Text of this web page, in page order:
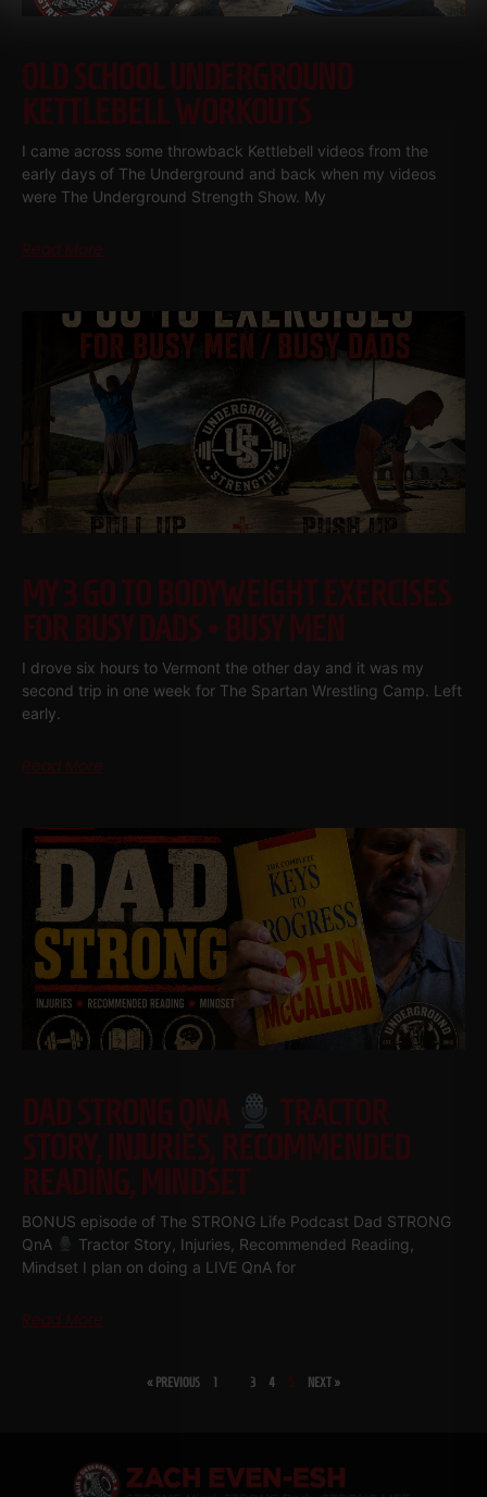
OLD SCHOOL UNDERGROUND
KETTLEBELL WORKOUTS
I came across some throwback Kettlebell videos from the
early days of The Underground and back when my videos
were The Underground Strength Show. My
Read More
MY 3 GO TO BODYWEIGHT EXERCISES
FOR BUSY DADS • BUSY MEN
I drove six hours to Vermont the other day and it was my
second trip in one week for The Spartan Wrestling Camp. Left
early.
Read More
DAD STRONG QNA
TRACTOR
STORY, INJURIES, RECOMMENDED
READING, MINDSET
BONUS episode of The STRONG Life Podcast Dad STRONG
QnA
Tractor Story, Injuries, Recommended Reading,
Mindset I plan on doing a LIVE QnA for
Read More
« PREVIOUS 1 3 4 5 NEXT »